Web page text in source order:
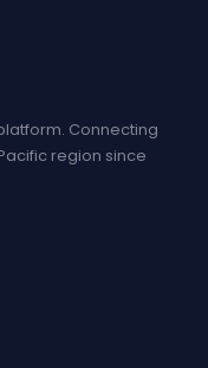
Connecting
region since